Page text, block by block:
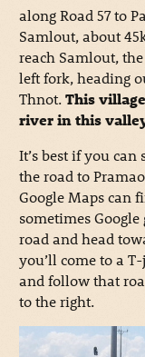
along Road 57 to
Samlout, about
reach Samlout,
left fork, heading
Thnot.This
river in this
It’s best if you
the road to
Google Maps can
sometimes
road and head
you’ll come to a
and follow that
to the right.